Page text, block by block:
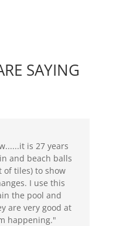
SAYING
is 27 years
and beach balls
of tiles) to show
I use this
the pool and
are very good at
happening."